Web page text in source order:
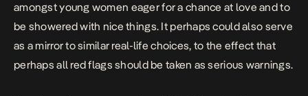
amongst young women eager for a chance at love and to
be showered with nice things. It perhaps could also serve
as a mirror to similar real-life choices, to the effect that
perhaps all red flags should be taken as serious warnings.